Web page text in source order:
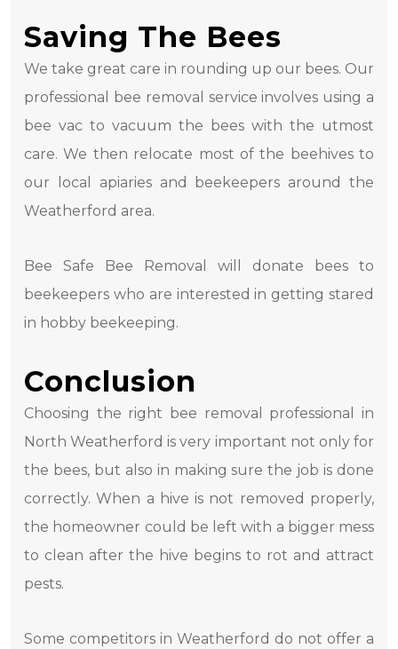
Saving The Bees
We take great care in rounding up our bees. Our
professional bee removal service involves using a
bee vac to vacuum the bees with the utmost
care. We then relocate most of the beehives to
our local apiaries and beekeepers around the
Weatherford area.
Bee Safe Bee Removal will donate bees to
beekeepers who are interested in getting stared
in hobby beekeeping.
Conclusion
Choosing the right bee removal professional in
North Weatherford is very important not only for
the bees, but also in making sure the job is done
correctly. When a hive is not removed properly,
the homeowner could be left with a bigger mess
to clean after the hive begins to rot and attract
pests.
Some competitors in Weatherford do not offer a